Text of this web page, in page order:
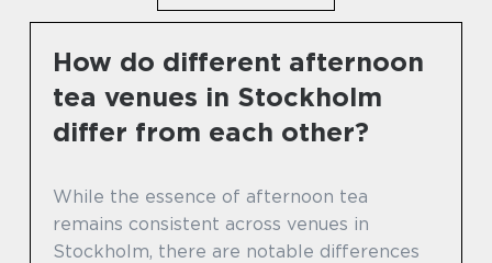
How do different afternoon
tea venues in Stockholm
differ from each other?
While the essence of afternoon tea
remains consistent across venues in
Stockholm, there are notable differences